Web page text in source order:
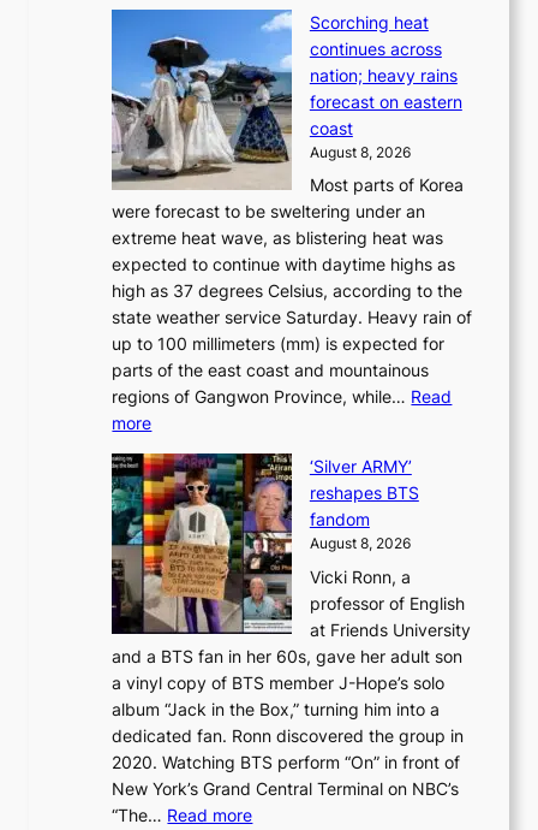
‘
w
a
L
a
k
e
p
i
n
e
o
n
l
o
c
a
l
s
t
t
t
o
a
f
u
t
u
r
e
o
f
w
i
l
f
i
r
e
d
-
:
B
’
e
x
e
Scorching heat
continues across
nation; heavy rains
forecast on eastern
coast
August 8, 2026
Most parts of Korea
were forecast to be sweltering under an
extreme heat wave, as blistering heat was
expected to continue with daytime highs as
high as 37 degrees Celsius, according to the
state weather service Saturday. Heavy rain of
up to 100 millimeters (mm) is expected for
parts of the east coast and mountainous
regions of Gangwon Province, while… Read
more:
c
o
r
c
h
i
n
g
h
e
a
t
c
o
‘Silver ARMY’
reshapes BTS
fandom
August 8, 2026
Vicki Ronn, a
professor of English
at Friends University
and a BTS fan in her 60s, gave her adult son
a vinyl copy of BTS member J-Hope’s solo
album “Jack in the Box,” turning him into a
dedicated fan. Ronn discovered the group in
2020. Watching BTS perform “On” in front of
New York’s Grand Central Terminal on NBC’s
“The… Read more: